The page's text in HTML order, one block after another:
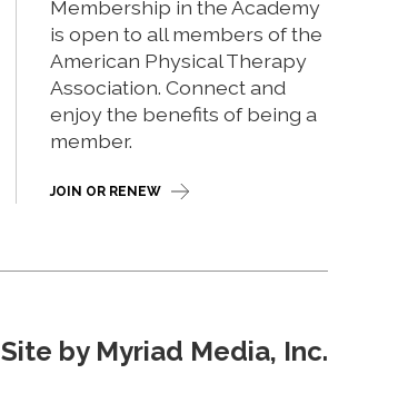
Membership in the Academy
is open to all members of the
American Physical Therapy
Association. Connect and
enjoy the benefits of being a
member.
JOIN OR RENEW
Site by Myriad Media, Inc.